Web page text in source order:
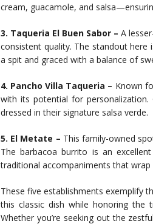
cream, guacamole, and
3. Taqueria El Buen Sabor – A
consistent quality. The standout
a spit and graced with a balance of
4. Pancho Villa Taqueria – Known
with its potential for
dressed in their signature salsa verde.
5. El Metate – This family-owned
The barbacoa burrito is an
traditional accompaniments that
These five establishments exemplify
this classic dish while honoring the
Whether you’re seeking out the